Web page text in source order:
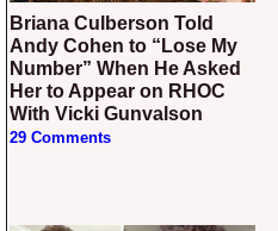
Briana Culberson Told
Andy Cohen to “Lose My
Number” When He Asked
Her to Appear on RHOC
With Vicki Gunvalson
29 Comments